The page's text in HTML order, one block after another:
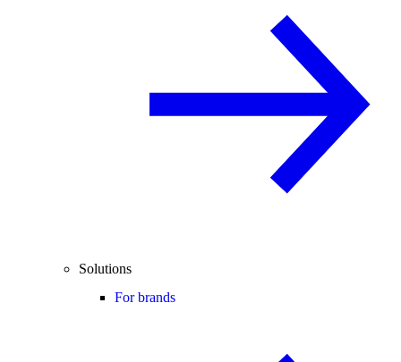
Solutions
For brands